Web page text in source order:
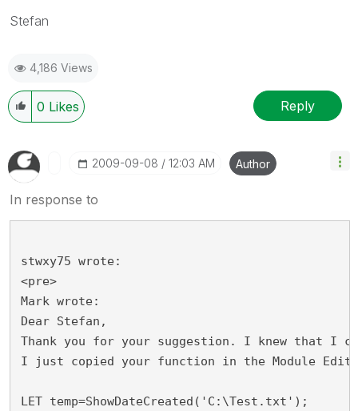
Stefan
4,186 Views
0 Likes Reply
‎2009-09-08 12:03 AM Author
In response to
stwxy75 wrote:
<pre>
Mark wrote:
Dear Stefan,
Thank you for your suggestion. I knew that I
I just copied your function in the Module
LET temp=ShowDateCreated('C:\Test.txt');